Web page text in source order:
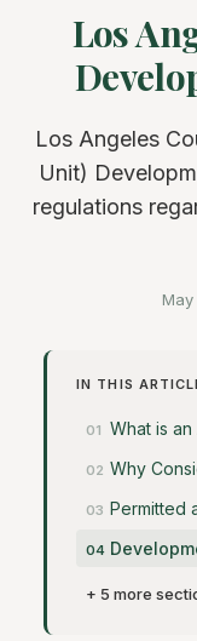
Los
Los Angeles
Unit)
regulations
IN THIS
What is an
Why
Permitted
+ 5 more